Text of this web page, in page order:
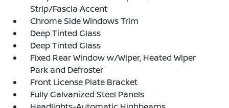
Strip/Fascia Accent
Chrome Side Windows Trim
Deep Tinted Glass
Deep Tinted Glass
Fixed Rear Window w/Wiper, Heated Wiper
Park and Defroster
Front License Plate Bracket
Fully Galvanized Steel Panels